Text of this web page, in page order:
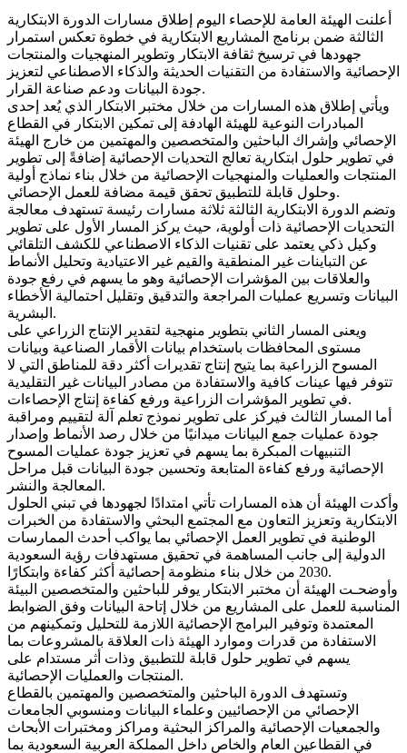
أعلنت الهيئة العامة للإحصاء اليوم إطلاق مسارات الدورة الابتكارية
الثالثة ضمن برنامج المشاريع الابتكارية في خطوة تعكس استمرار
جهودها في ترسيخ ثقافة الابتكار وتطوير المنهجيات والمنتجات
الإحصائية والاستفادة من التقنيات الحديثة والذكاء الاصطناعي لتعزيز
جودة البيانات ودعم صناعة القرار.
ويأتي إطلاق هذه المسارات من خلال مختبر الابتكار الذي يُعد إحدى
المبادرات النوعية للهيئة الهادفة إلى تمكين الابتكار في القطاع
الإحصائي وإشراك الباحثين والمتخصصين والمهتمين من خارج الهيئة
في تطوير حلول ابتكارية تعالج التحديات الإحصائية إضافةً إلى تطوير
المنتجات والعمليات والمنهجيات الإحصائية من خلال بناء نماذج أولية
وحلول قابلة للتطبيق تحقق قيمة مضافة للعمل الإحصائي.
وتضم الدورة الابتكارية الثالثة ثلاثة مسارات رئيسة تستهدف معالجة
التحديات الإحصائية ذات أولوية، حيث يركز المسار الأول على تطوير
وكيل ذكي يعتمد على تقنيات الذكاء الاصطناعي للكشف التلقائي
عن التباينات غير المنطقية والقيم غير الاعتيادية وتحليل الأنماط
والعلاقات بين المؤشرات الإحصائية وهو ما يسهم في رفع جودة
البيانات وتسريع عمليات المراجعة والتدقيق وتقليل احتمالية الأخطاء
البشرية.
ويعنى المسار الثاني بتطوير منهجية لتقدير الإنتاج الزراعي على
مستوى المحافظات باستخدام بيانات الأقمار الصناعية وبيانات
المسوح الزراعية بما يتيح إنتاج تقديرات أكثر دقة للمناطق التي لا
تتوفر فيها عينات كافية والاستفادة من مصادر البيانات غير التقليدية
في تطوير المؤشرات الزراعية ورفع كفاءة إنتاج الإحصاءات.
أما المسار الثالث فيركز على تطوير نموذج تعلم آلة لتقييم ومراقبة
جودة عمليات جمع البيانات ميدانيًا من خلال رصد الأنماط وإصدار
التنبيهات المبكرة بما يسهم في تعزيز جودة عمليات المسوح
الإحصائية ورفع كفاءة المتابعة وتحسين جودة البيانات قبل مراحل
المعالجة والنشر.
وأكدت الهيئة أن هذه المسارات تأتي امتدادًا لجهودها في تبني الحلول
الابتكارية وتعزيز التعاون مع المجتمع البحثي والاستفادة من الخبرات
الوطنية في تطوير العمل الإحصائي بما يواكب أحدث الممارسات
الدولية إلى جانب المساهمة في تحقيق مستهدفات رؤية السعودية
2030 من خلال بناء منظومة إحصائية أكثر كفاءة وابتكارًا.
وأوضحـت الهيئة أن مختبر الابتكار يوفر للباحثين والمتخصصين البيئة
المناسبة للعمل على المشاريع من خلال إتاحة البيانات وفق الضوابط
المعتمدة وتوفير البرامج الإحصائية اللازمة للتحليل وتمكينهم من
الاستفادة من قدرات وموارد الهيئة ذات العلاقة بالمشروعات بما
يسهم في تطوير حلول قابلة للتطبيق وذات أثر مستدام على
المنتجات والعمليات الإحصائية.
وتستهدف الدورة الباحثين والمتخصصين والمهتمين بالقطاع
الإحصائي من الإحصائيين وعلماء البيانات ومنسوبي الجامعات
والجمعيات الإحصائية والمراكز البحثية ومراكز ومختبرات الأبحاث
في القطاعين العام والخاص داخل المملكة العربية السعودية بما